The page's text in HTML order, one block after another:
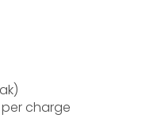
charge